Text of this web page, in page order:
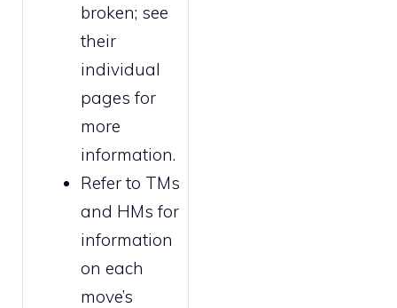
broken; see
their
individual
pages for
more
information.
Refer to TMs
and HMs for
information
on each
move’s